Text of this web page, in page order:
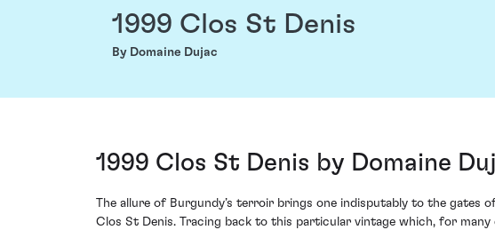
1999 Clos St Denis
By Domaine Dujac
1999 Clos St Denis by Domaine
The allure of Burgundy’s terroir brings one indisputably to the gates
Clos St Denis. Tracing back to this particular vintage which, for